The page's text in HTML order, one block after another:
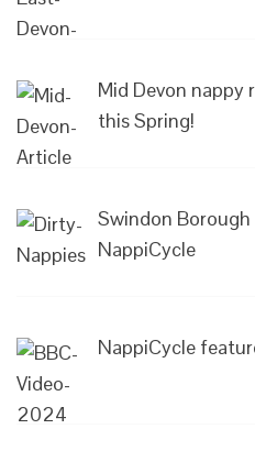
Mid Devon
this Spring!
Swindon
NappiCycle
NappiCycle